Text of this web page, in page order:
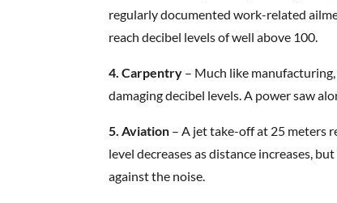
regularly documented work-related
reach decibel levels of well above 100.
4. Carpentry – Much like
damaging decibel levels. A power saw
5. Aviation – A jet take-off at 25 meters
level decreases as distance increases,
against the noise.